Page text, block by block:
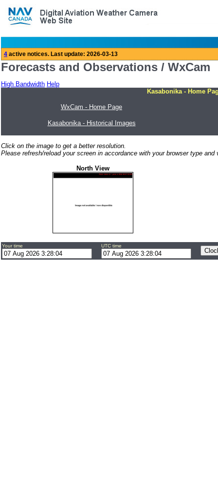
Forecasts and Observations / WxCam
High Bandwidth Help
Kasabonika - Home
WxCam - Home Page
Kasabonika - Historical Images
Click on the image to get a better resolution.
Please refresh/reload your screen in accordance with your browser type
North View
Your time UTC time